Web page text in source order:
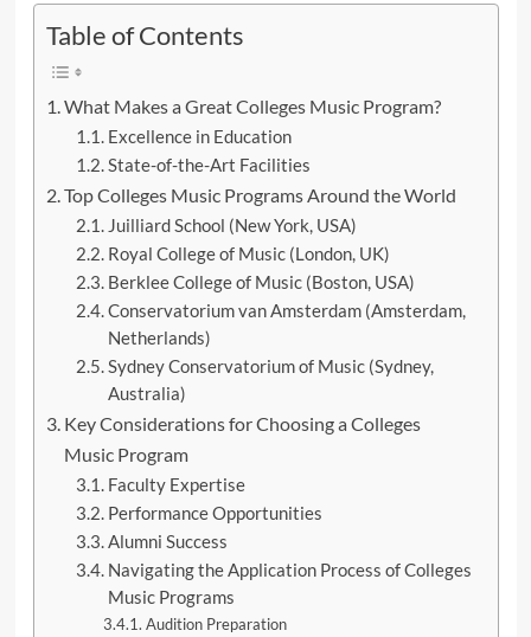
Table of Contents
What Makes a Great Colleges Music Program?
Excellence in Education
State-of-the-Art Facilities
Top Colleges Music Programs Around the World
Juilliard School (New York, USA)
Royal College of Music (London, UK)
Berklee College of Music (Boston, USA)
Conservatorium van Amsterdam (Amsterdam,
Netherlands)
Sydney Conservatorium of Music (Sydney,
Australia)
Key Considerations for Choosing a Colleges
Music Program
Faculty Expertise
Performance Opportunities
Alumni Success
Navigating the Application Process of Colleges
Music Programs
Audition Preparation